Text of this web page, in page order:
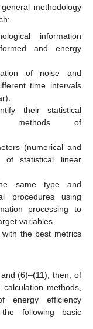
methodology
information
and energy
of noise and
time intervals
their statistical
methods of
(numerical and
of statistical linear
same type and
procedures using
processing to
variables.
the best metrics
(6)–(11), then, of
methods,
energy efficiency
following basic